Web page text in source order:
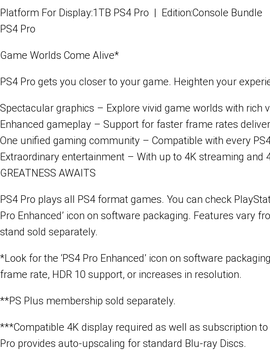
Platform For Display:1TB PS4 Pro | Edition:Console Bundle
PS4 Pro
Game Worlds Come Alive*
PS4 Pro gets you closer to your game. Heighten your
Spectacular graphics – Explore vivid game worlds with rich
Enhanced gameplay – Support for faster frame rates
One unified gaming community – Compatible with every
Extraordinary entertainment – With up to 4K streaming
GREATNESS AWAITS
PS4 Pro plays all PS4 format games. You can check
Pro Enhanced’ icon on software packaging. Features vary
stand sold separately.
*Look for the ‘PS4 Pro Enhanced’ icon on software
frame rate, HDR 10 support, or increases in resolution.
**PS Plus membership sold separately.
***Compatible 4K display required as well as subscription
Pro provides auto-upscaling for standard Blu-ray Discs.